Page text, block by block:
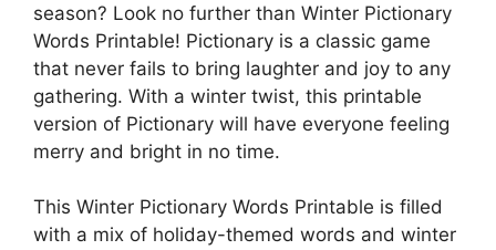
season? Look no further than Winter Pictionary
Words Printable! Pictionary is a classic game
that never fails to bring laughter and joy to any
gathering. With a winter twist, this printable
version of Pictionary will have everyone feeling
merry and bright in no time.
This Winter Pictionary Words Printable is filled
with a mix of holiday-themed words and winter